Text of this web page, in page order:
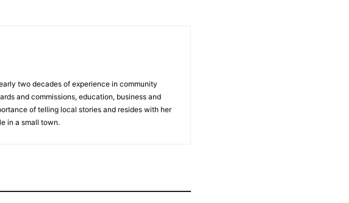
two decades of experience in community
and commissions, education, business and
of telling local stories and resides with her
in a small town.